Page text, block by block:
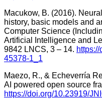
Macukow, B. (2016).
history, basic models and
Computer Science
Artificial Intelligence and
9842 LNCS, 3 – 14.
45378-1_1
Maezo, R., & Echeverría
AI powered open source
https://doi.org/10.23919/